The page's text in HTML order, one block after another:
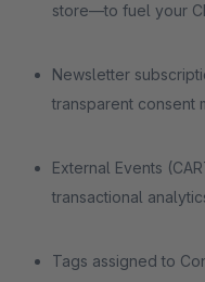
store—to fuel your
Newsletter
transparent consent
External Events
transactional
Tags assigned to